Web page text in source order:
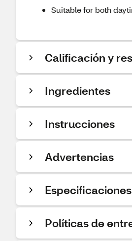
Suitable for both
Calificación y
Ingredientes
Instrucciones
Advertencias
Especificaciones
Políticas de